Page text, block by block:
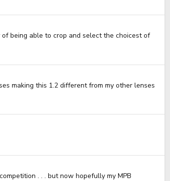
being able to crop and select the choicest of
making this 1.2 different from my other lenses
. . . but now hopefully my MPB